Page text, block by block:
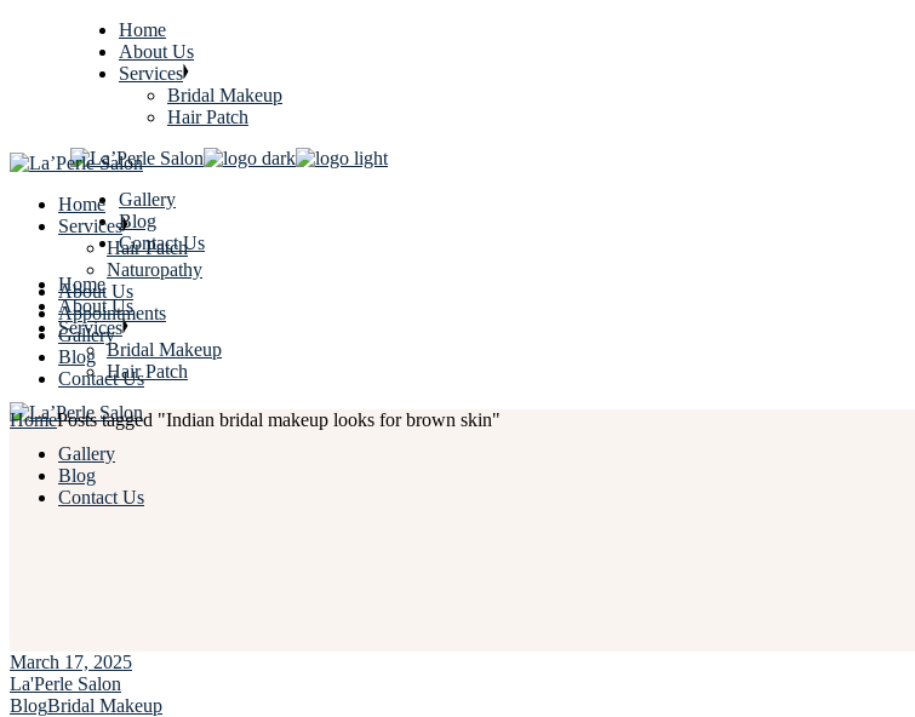
Home
About Us
Services
Bridal Makeup
Hair Patch
Gallery
Blog
Contact Us
Home
About Us
Services
Bridal Makeup
Hair Patch
Gallery
Blog
Contact Us
Home
Services
Hair Patch
Naturopathy
About Us
Appointments
Gallery
Blog
Contact Us
HomePosts tagged "Indian bridal makeup looks for brown skin"
March 17, 2025
La'Perle Salon
BlogBridal Makeup